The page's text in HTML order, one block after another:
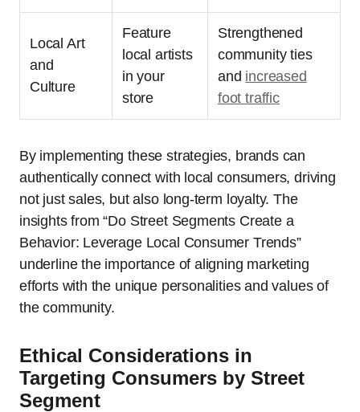
Local Art
and
Culture
Feature
local artists
in your
store
Strengthened
community ties
and increased
foot traffic
By implementing these strategies, brands can
authentically connect with local consumers, driving
not just sales, but also long-term loyalty. The
insights from “Do Street Segments Create a
Behavior: Leverage Local Consumer Trends”
underline the importance of aligning marketing
efforts with the unique personalities and values of
the community.
Ethical Considerations in
Targeting Consumers by Street
Segment